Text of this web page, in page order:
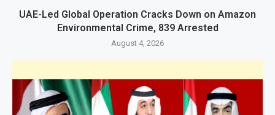
UAE-Led Global Operation Cracks Down on Amazon
Environmental Crime, 839 Arrested
August 4, 2026